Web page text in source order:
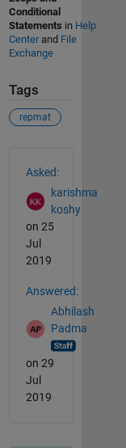
Conditional
Statements in Help
Centerand File
Exchange
Tags
repmat
Asked:
karishma
koshy
on 25
Jul
2019
Answered:
Abhilash
Padma
on 29
Jul
2019